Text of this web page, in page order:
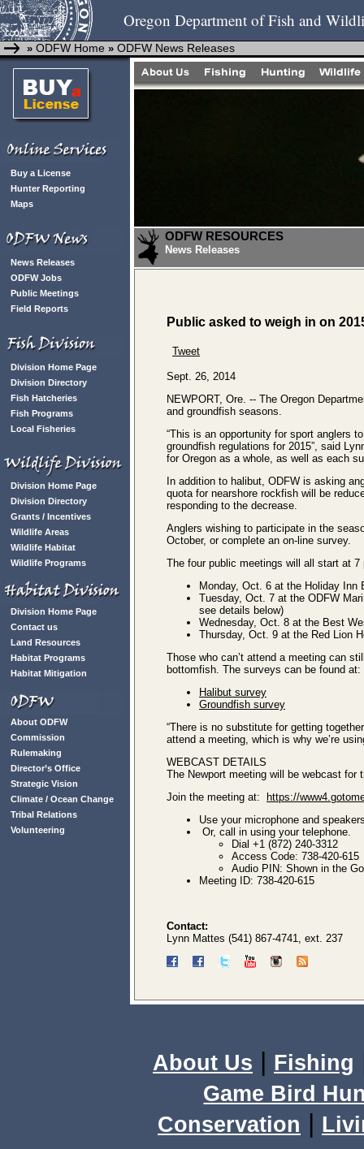
Oregon Department of Fish and
» ODFW Home » ODFW News Releases
Buy a License
Hunter Reporting
Maps
News Releases
ODFW Jobs
Public Meetings
Field Reports
Division Home Page
Division Directory
Fish Hatcheries
Fish Programs
Local Fisheries
Division Home Page
Division Directory
Grants / Incentives
Wildlife Areas
Wildlife Habitat
Wildlife Programs
Division Home Page
Contact us
Land Resources
Habitat Programs
Habitat Mitigation
About ODFW
Commission
Rulemaking
Director’s Office
Strategic Vision
Climate / Ocean Change
Tribal Relations
Volunteering
ODFW RESOURCES
News Releases
Public asked to weigh in on
Tweet
Sept. 26, 2014
NEWPORT, Ore. -- The Oregon
and groundfish seasons.
“This is an opportunity for sport anglers
groundfish regulations for 2015”, said
for Oregon as a whole, as well as each
In addition to halibut, ODFW is asking
quota for nearshore rockfish will be
responding to the decrease.
Anglers wishing to participate in the
October, or complete an on-line survey.
The four public meetings will all start at 7
Monday, Oct. 6 at the Holiday Inn
Tuesday, Oct. 7 at the ODFW
see details below)
Wednesday, Oct. 8 at the Best
Thursday, Oct. 9 at the Red Lion
Those who can’t attend a meeting can
bottomfish. The surveys can be found at:
Halibut survey
Groundfish survey
“There is no substitute for getting
attend a meeting, which is why we’re
WEBCAST DETAILS
The Newport meeting will be webcast
Join the meeting at:
https://
Use your microphone and
Or, call in using your telephone.
Dial +1 (872) 240-3312
Access Code: 738-420-615
Audio PIN: Shown in the
Meeting ID: 738-420-615
Contact:
Lynn Mattes (541) 867-4741, ext. 237
About Us | Fishing
Game Bird
Conservation |